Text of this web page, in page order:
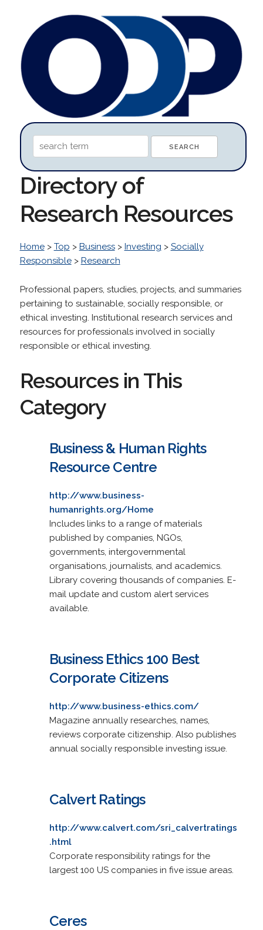
Directory of
Research Resources
Home> Top > Business> Investing > Socially
Responsible> Research
Professional papers, studies, projects, and summaries
pertaining to sustainable, socially responsible, or
ethical investing. Institutional research services and
resources for professionals involved in socially
responsible or ethical investing.
Resources in This
Category
Business & Human Rights
Resource Centre
http://www.business-
humanrights.org/Home
Includes links to a range of materials
published by companies, NGOs,
governments, intergovernmental
organisations, journalists, and academics.
Library covering thousands of companies. E-
mail update and custom alert services
available.
Business Ethics 100 Best
Corporate Citizens
http://www.business-ethics.com/
Magazine annually researches, names,
reviews corporate citizenship. Also publishes
annual socially responsible investing issue.
Calvert Ratings
http://www.calvert.com/sri_calvertratings
.html
Corporate responsibility ratings for the
largest 100 US companies in five issue areas.
Ceres